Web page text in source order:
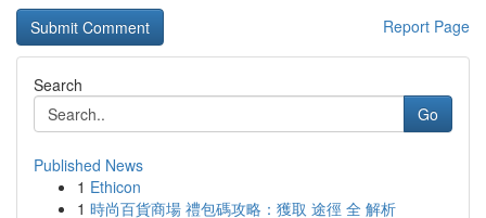
Report Page
Search
Go
Published News
1 Ethicon
1 時尚百貨商場 禮包碼攻略：獲取 途徑 全 解析